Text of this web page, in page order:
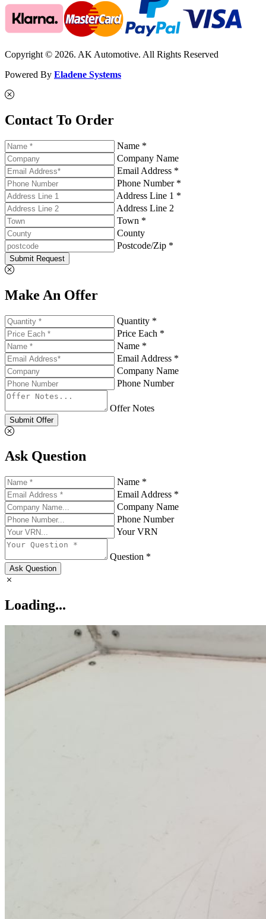
Copyright © 2026. AK Automotive. All Rights Reserved
Powered By Eladene Systems
Contact To Order
Name *
Company Name
Email Address *
Phone Number *
Address Line 1 *
Address Line 2
Town *
County
Postcode/Zip *
Submit Request
Make An Offer
Quantity *
Price Each *
Name *
Email Address *
Company Name
Phone Number
Offer Notes
Submit Offer
Ask Question
Name *
Email Address *
Company Name
Phone Number
Your VRN
Question *
Ask Question
Loading...